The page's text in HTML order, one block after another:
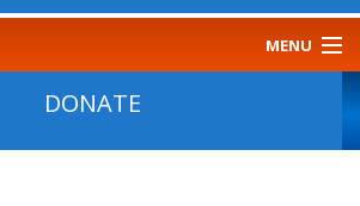
OUR
TEAM
&
SF-
MENU
DONATE